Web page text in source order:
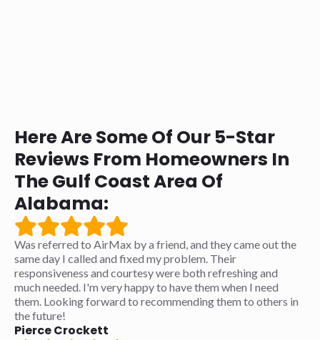
Here Are Some Of Our 5-Star
Reviews From Homeowners In
The Gulf Coast Area Of
Alabama:
Was referred to AirMax by a friend, and they came out the
same day I called and fixed my problem. Their
responsiveness and courtesy were both refreshing and
much needed. I'm very happy to have them when I need
them. Looking forward to recommending them to others in
the future!
Pierce Crockett